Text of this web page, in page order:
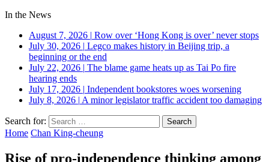
In the News
August 7, 2026 | Row over ‘Hong Kong is over’ never stops
July 30, 2026 | Legco makes history in Beijing trip, a
beginning or the end
July 22, 2026 | The blame game heats up as Tai Po fire
hearing ends
July 17, 2026 | Independent bookstores woes worsening
July 8, 2026 | A minor legislator traffic accident too damaging
Search for:
Home Chan King-cheung
Rise of pro-independence thinking among